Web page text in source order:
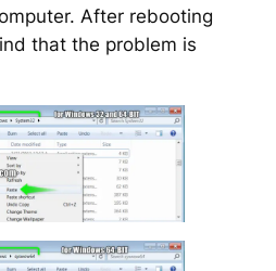
After rebooting
that the problem is